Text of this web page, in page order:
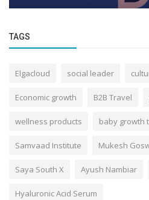
TAGS
Elgacloud social leader
Economic growth B2B Travel
wellness products baby growth
Samvaad Institute Mukesh
Saya South X Ayush Nambiar
Hyaluronic Acid Serum